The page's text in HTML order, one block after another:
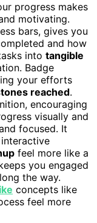
progress makes
motivating.
bars, gives you
and how
into tangible
Badge
your efforts
reached.
encouraging
visually and
focused. It
feel more like a
you engaged
the way.
concepts like
feel more